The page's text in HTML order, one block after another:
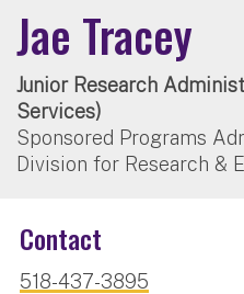
Jae Tracey
Junior Research
Services)
Sponsored Programs
Division for Research &
Contact
518-437-3895